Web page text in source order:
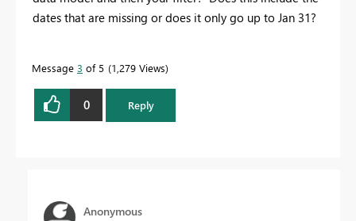
dates that are missing or does it only go up to Jan 31?
Message 3 of 5 1,279 Views
0 Reply
Anonymous